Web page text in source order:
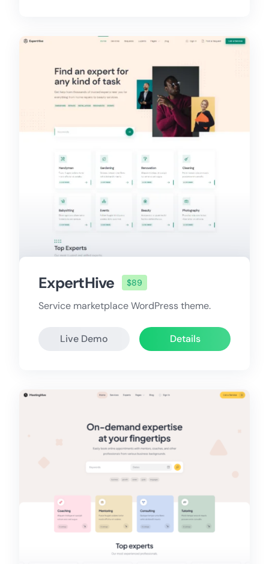
ExpertHive $89
Service marketplace WordPress theme.
Live Demo Details